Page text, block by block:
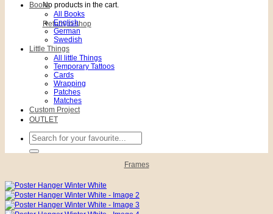
No products in the cart.
Return to shop
Books
All Books
English
German
Swedish
Little Things
All little Things
Temporary Tattoos
Cards
Wrapping
Patches
Matches
Custom Project
OUTLET
Search
for:
Frames